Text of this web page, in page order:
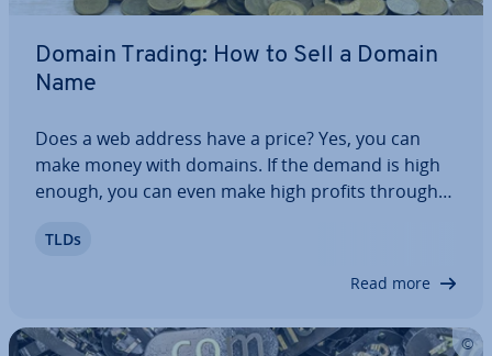
Domain Trading: How to Sell a Domain
Name
Does a web address have a price? Yes, you can
make money with domains. If the demand is high
enough, you can even make high profits through
own any web address and hope for the best. To
TLDs
Read more